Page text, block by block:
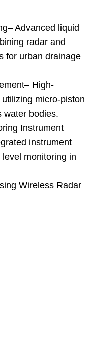
– Advanced liquid
radar and
for urban drainage
– High-
micro-piston
water bodies.
Instrument
instrument
monitoring in
Wireless Radar